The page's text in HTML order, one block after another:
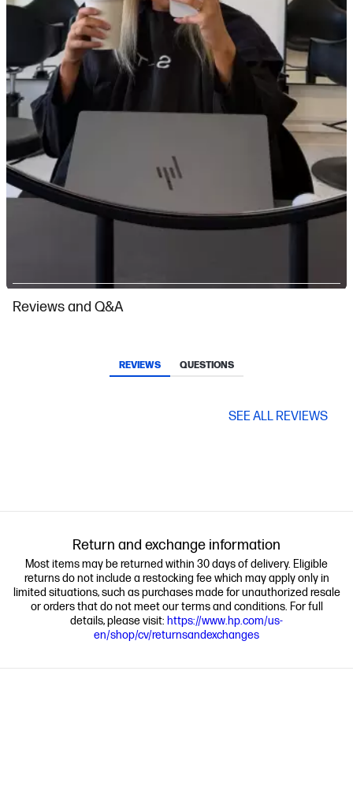
Slidepanel 1 of 4, Showing items 1 to 1 of 4.
Reviews and Q&A
REVIEWS QUESTIONS
SEE ALL REVIEWS
Return and exchange information
Most items may be returned within 30 days of delivery. Eligible
returns do not include a restocking fee which may apply only in
limited situations, such as purchases made for unauthorized resale
or orders that do not meet our terms and conditions. For full
details, please visit: https://www.hp.com/us-
en/shop/cv/returnsandexchanges